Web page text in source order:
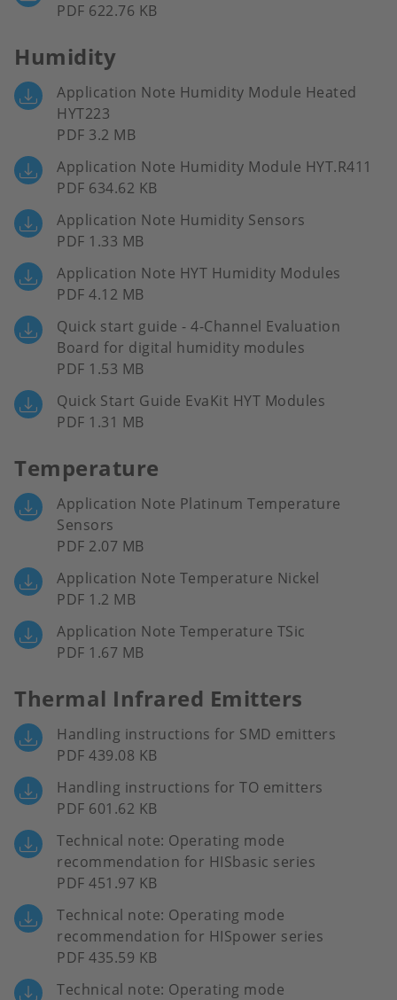
PDF 622.76 KB
Humidity
Application Note Humidity Module Heated
HYT223
PDF 3.2 MB
Application Note Humidity Module HYT.R411
PDF 634.62 KB
Application Note Humidity Sensors
PDF 1.33 MB
Application Note HYT Humidity Modules
PDF 4.12 MB
Quick start guide - 4-Channel Evaluation
Board for digital humidity modules
PDF 1.53 MB
Quick Start Guide EvaKit HYT Modules
PDF 1.31 MB
Temperature
Application Note Platinum Temperature
Sensors
PDF 2.07 MB
Application Note Temperature Nickel
PDF 1.2 MB
Application Note Temperature TSic
PDF 1.67 MB
Thermal Infrared Emitters
Handling instructions for SMD emitters
PDF 439.08 KB
Handling instructions for TO emitters
PDF 601.62 KB
Technical note: Operating mode
recommendation for HISbasic series
PDF 451.97 KB
Technical note: Operating mode
recommendation for HISpower series
PDF 435.59 KB
Technical note: Operating mode